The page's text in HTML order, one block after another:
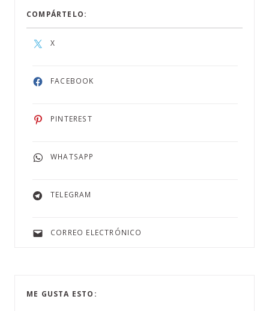
COMPÁRTELO:
X
FACEBOOK
PINTEREST
WHATSAPP
TELEGRAM
CORREO ELECTRÓNICO
ME GUSTA ESTO: